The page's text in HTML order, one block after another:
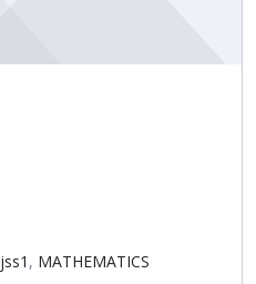
jss1 , MATHEMATICS